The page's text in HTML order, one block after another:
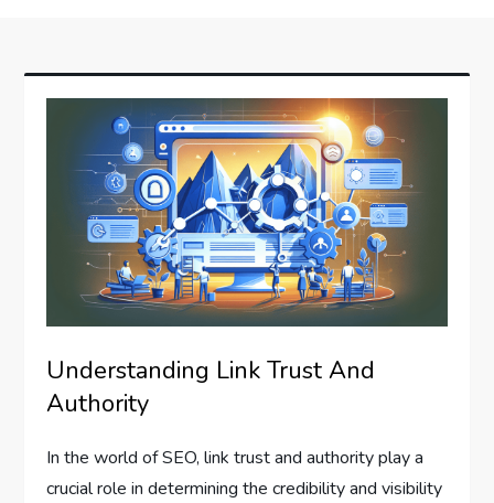
Understanding Link Trust And
Authority
In the world of SEO, link trust and authority play a
crucial role in determining the credibility and visibility